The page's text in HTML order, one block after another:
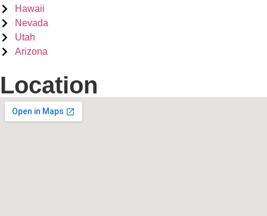
Hawaii
Nevada
Utah
Arizona
Location